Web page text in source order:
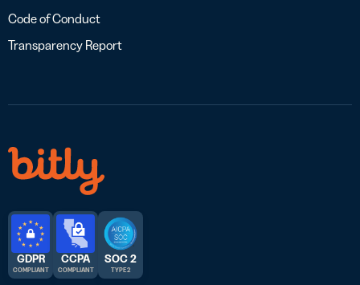
Code of Conduct
Transparency Report
GDPR
COMPLIANT
CCPA
COMPLIANT
SOC 2
TYPE 2